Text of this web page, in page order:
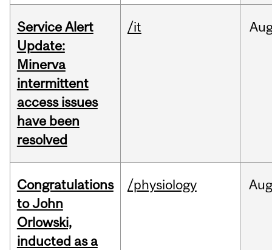
Service Alert
Update:
Minerva
intermittent
access issues
have been
resolved
/it
Congratulations
to John
Orlowski,
inducted as a
/physiology